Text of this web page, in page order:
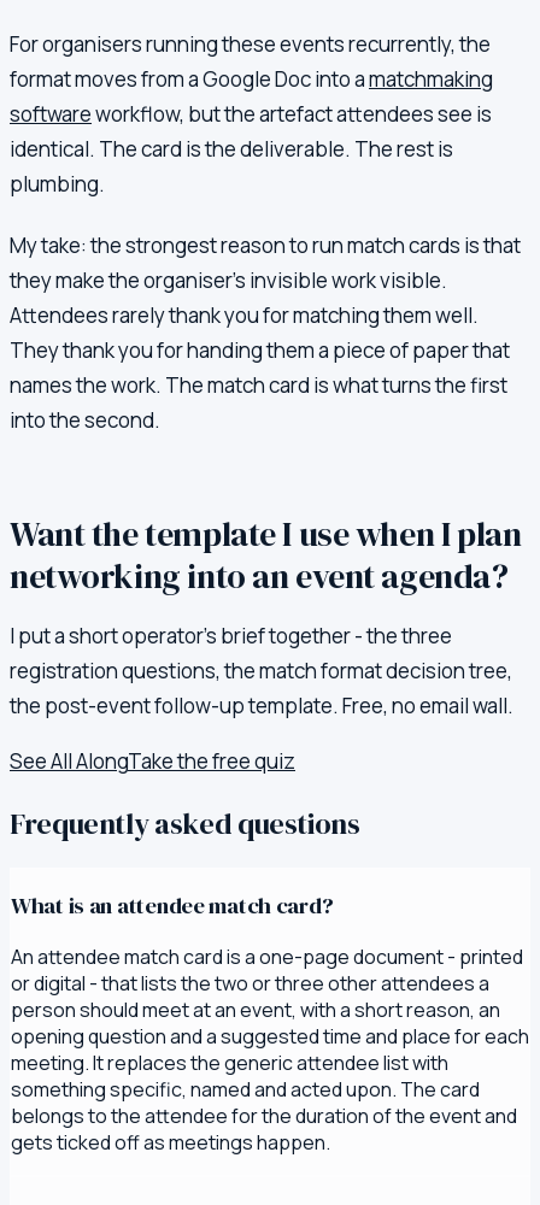
For organisers running these events recurrently, the
format moves from a Google Doc into amatchmaking
softwareworkflow, but the artefact attendees see is
identical. The card is the deliverable. The rest is
plumbing.
My take: the strongest reason to run match cards is that
they make the organiser's invisible work visible.
Attendees rarely thank you for matching them well.
They thank you for handing them a piece of paper that
names the work. The match card is what turns the first
into the second.
Want the template I use when I plan
networking into an event agenda?
I put a short operator's brief together - the three
registration questions, the match format decision tree,
the post-event follow-up template. Free, no email wall.
See All AlongTake the free quiz
Frequently asked questions
What is an attendee match card?
An attendee match card is a one-page document - printed
or digital - that lists the two or three other attendees a
person should meet at an event, with a short reason, an
opening question and a suggested time and place for each
meeting. It replaces the generic attendee list with
something specific, named and acted upon. The card
belongs to the attendee for the duration of the event and
gets ticked off as meetings happen.